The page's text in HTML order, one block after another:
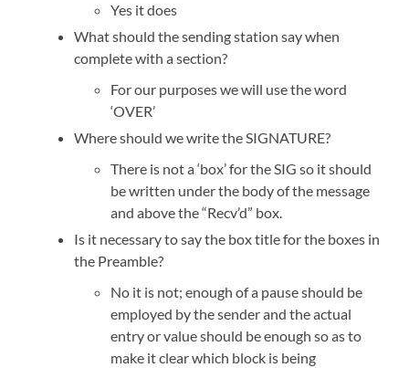
Yes it does
What should the sending station say when
complete with a section?
For our purposes we will use the word
‘OVER’
Where should we write the SIGNATURE?
There is not a ‘box’ for the SIG so it should
be written under the body of the message
and above the “Recv’d” box.
Is it necessary to say the box title for the boxes in
the Preamble?
No it is not; enough of a pause should be
employed by the sender and the actual
entry or value should be enough so as to
make it clear which block is being